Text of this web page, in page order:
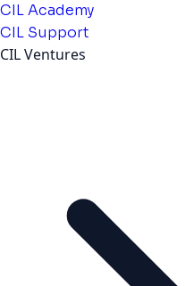
CIL Academy
CIL Support
CIL Ventures